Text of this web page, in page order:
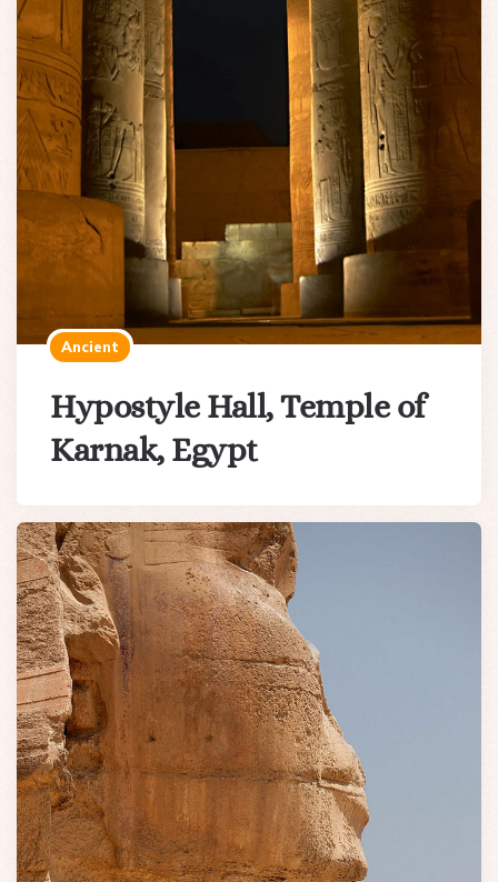
Ancient
Hypostyle Hall, Temple of
Karnak, Egypt